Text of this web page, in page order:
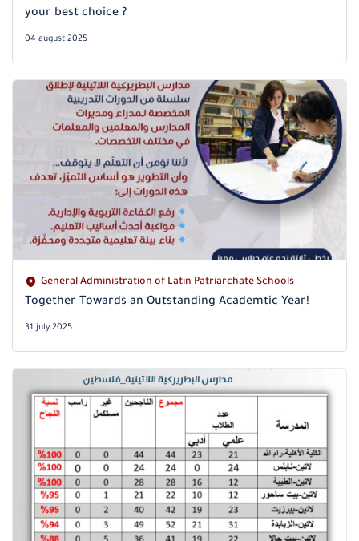
your best choice ?
04 august 2025
General Administration of Latin Patriarchate Schools
Together Towards an Outstanding Academtic Year!
31 july 2025